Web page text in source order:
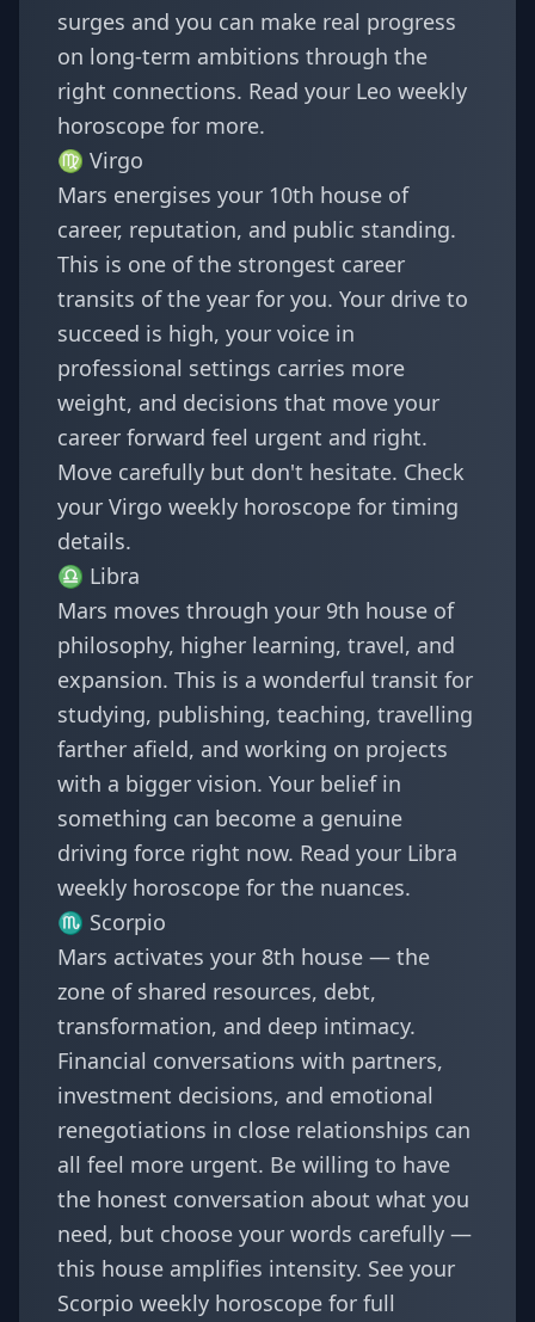
surges and you can make real progress
on long-term ambitions through the
right connections. Read your Leo weekly
horoscope for more.
♍ Virgo
Mars energises your 10th house of
career, reputation, and public standing.
This is one of the strongest career
transits of the year for you. Your drive to
succeed is high, your voice in
professional settings carries more
weight, and decisions that move your
career forward feel urgent and right.
Move carefully but don't hesitate. Check
your Virgo weekly horoscope for timing
details.
♎ Libra
Mars moves through your 9th house of
philosophy, higher learning, travel, and
expansion. This is a wonderful transit for
studying, publishing, teaching, travelling
farther afield, and working on projects
with a bigger vision. Your belief in
something can become a genuine
driving force right now. Read your Libra
weekly horoscope for the nuances.
♏ Scorpio
Mars activates your 8th house — the
zone of shared resources, debt,
transformation, and deep intimacy.
Financial conversations with partners,
investment decisions, and emotional
renegotiations in close relationships can
all feel more urgent. Be willing to have
the honest conversation about what you
need, but choose your words carefully —
this house amplifies intensity. See your
Scorpio weekly horoscope for full